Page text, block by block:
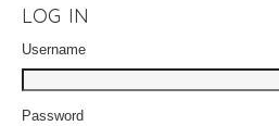
LOG IN
Username
Password